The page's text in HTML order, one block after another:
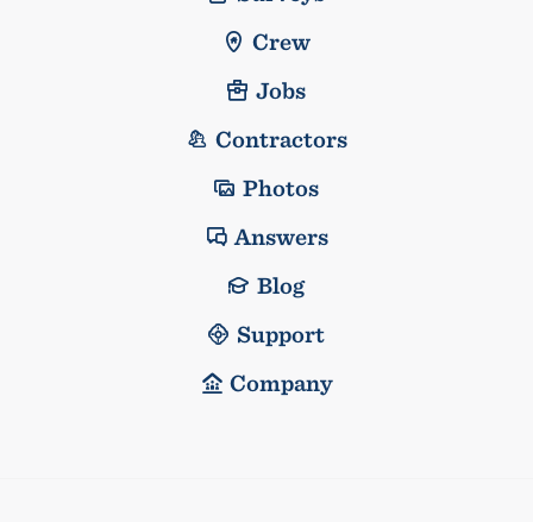
Crew
Jobs
Contractors
Photos
Answers
Blog
Support
Company